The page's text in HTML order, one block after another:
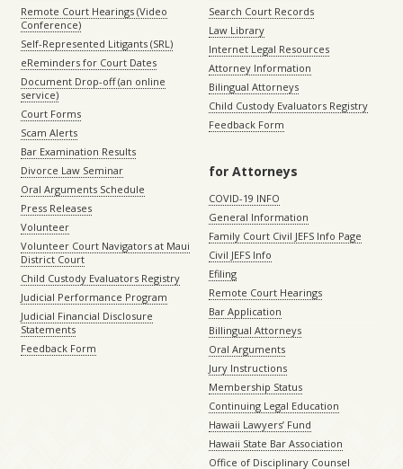
Remote Court Hearings (Video
Conference)
Self-Represented Litigants (SRL)
eReminders for Court Dates
Document Drop-off (an online
service)
Court Forms
Scam Alerts
Bar Examination Results
Divorce Law Seminar
Oral Arguments Schedule
Press Releases
Volunteer
Volunteer Court Navigators at Maui
District Court
Child Custody Evaluators Registry
Judicial Performance Program
Judicial Financial Disclosure
Statements
Feedback Form
Search Court Records
Law Library
Internet Legal Resources
Attorney Information
Bilingual Attorneys
Child Custody Evaluators Registry
Feedback Form
for Attorneys
COVID-19 INFO
General Information
Family Court Civil JEFS Info Page
Civil JEFS Info
Efiling
Remote Court Hearings
Bar Application
Billingual Attorneys
Oral Arguments
Jury Instructions
Membership Status
Continuing Legal Education
Hawaii Lawyers’ Fund
Hawaii State Bar Association
Office of Disciplinary Counsel